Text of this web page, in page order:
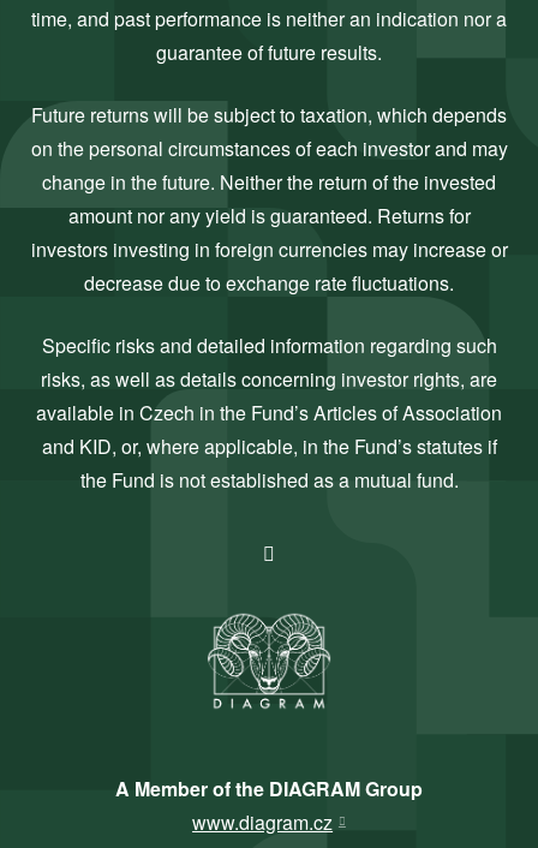
time, and past performance is neither an indication nor a
guarantee of future results.
Future returns will be subject to taxation, which depends
on the personal circumstances of each investor and may
change in the future. Neither the return of the invested
amount nor any yield is guaranteed. Returns for
investors investing in foreign currencies may increase or
decrease due to exchange rate fluctuations.
Specific risks and detailed information regarding such
risks, as well as details concerning investor rights, are
available in Czech in the Fund’s Articles of Association
and KID, or, where applicable, in the Fund’s statutes if
the Fund is not established as a mutual fund.
A Member of the DIAGRAM Group
www.diagram.cz